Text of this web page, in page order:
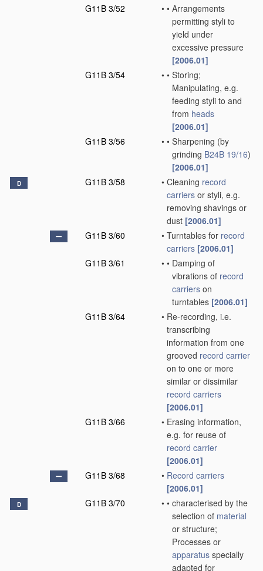
G11B 3/52
• • Arrangements
permitting styli to
yield under
excessive pressure
[2006.01]
G11B 3/54
• • Storing;
Manipulating, e.g.
feeding styli to and
from heads
[2006.01]
G11B 3/56
• • Sharpening (by
grinding B24B 19/16)
[2006.01]
D G11B 3/58 • Cleaning record
carriers or styli, e.g.
removing shavings or
dust [2006.01]
G11B 3/60
• Turntables for record
carriers [2006.01]
G11B 3/61
• • Damping of
vibrations of record
carriers on
turntables [2006.01]
G11B 3/64
• Re-recording, i.e.
transcribing
information from one
grooved record carrier
on to one or more
similar or dissimilar
record carriers
[2006.01]
G11B 3/66
• Erasing information,
e.g. for reuse of
record carrier
[2006.01]
G11B 3/68
• Record carriers
[2006.01]
D G11B 3/70 • • characterised by the
selection of material
or structure;
Processes or
apparatus specially
adapted for